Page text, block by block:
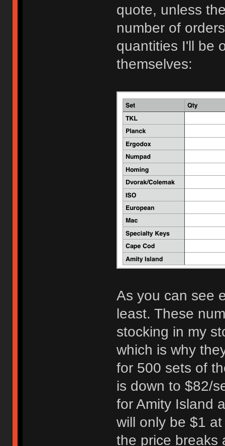
quote, unless
number of
quantities I'll be
themselves:
As you can see
least. These
stocking in my
which is why
for 500 sets of
is down to $82/
for Amity Island
will only be $1
the price breaks